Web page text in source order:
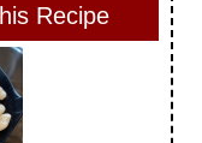
Recipe